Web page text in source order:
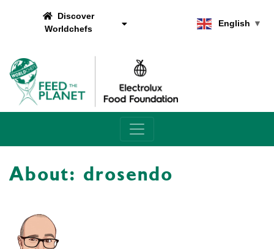
Discover
Worldchefs
English ▼
Main Navigation
About: drosendo